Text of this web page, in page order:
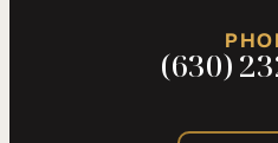
(630)